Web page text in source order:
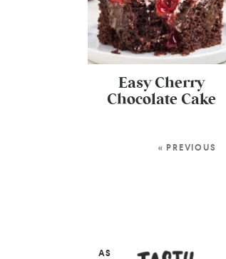
Easy Cherry
Chocolate Cake
« PREVIOUS
AS